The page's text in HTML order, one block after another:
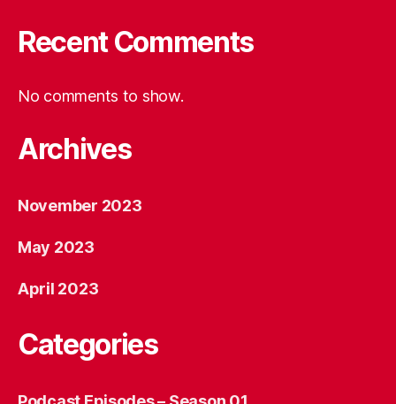
Recent Comments
No comments to show.
Archives
November 2023
May 2023
April 2023
Categories